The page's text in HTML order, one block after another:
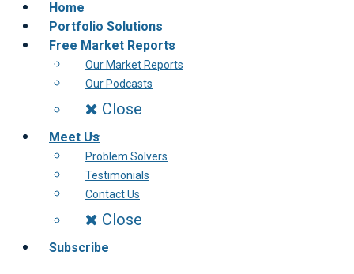
Home
Portfolio Solutions
Free Market Reports
Our Market Reports
Our Podcasts
Close
Meet Us
Problem Solvers
Testimonials
Contact Us
Close
Subscribe